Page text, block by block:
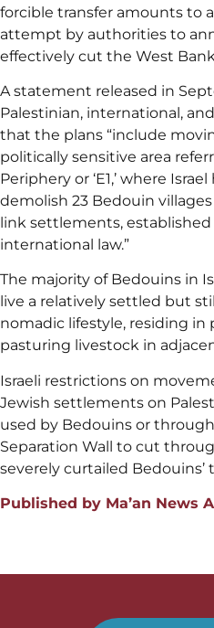
forcible transfer amounts to
attempt by authorities to
effectively cut the West
A statement released in
Palestinian, international,
that the plans “include
politically sensitive area
Periphery or ‘E1,’ where
demolish 23 Bedouin
link settlements,
international law.”
The majority of Bedouins in
live a relatively settled but
nomadic lifestyle, residing
pasturing livestock in
Israeli restrictions on
Jewish settlements on
used by Bedouins or
Separation Wall to cut
severely curtailed
Published by Ma’an News